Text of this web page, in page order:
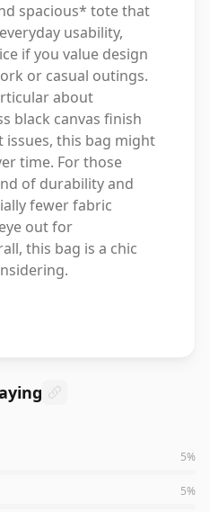
spacious* tote that
usability,
if you value design
or casual outings.
about
black canvas finish
this bag might
time. For those
of durability and
fewer fabric
out for
this bag is a chic
5%
5%